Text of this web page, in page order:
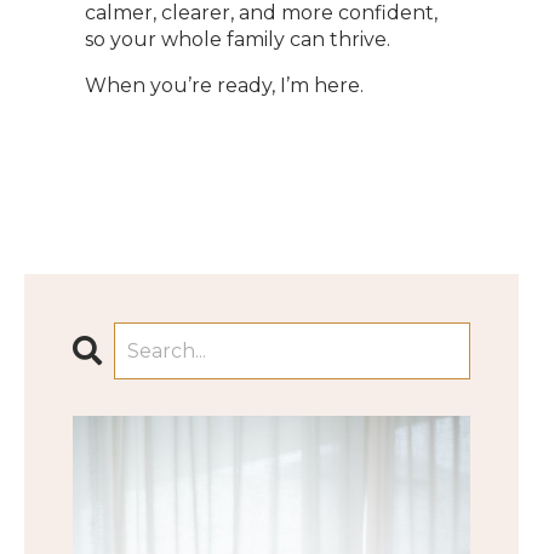
calmer, clearer, and more confident,
so your whole family can thrive.
When you’re ready, I’m here.